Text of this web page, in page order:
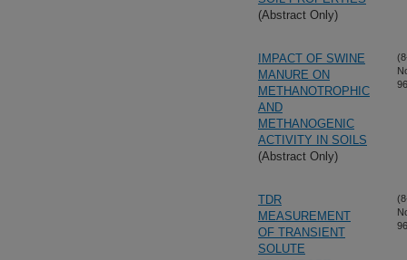
(Abstract Only)
IMPACT OF SWINE
MANURE ON
METHANOTROPHIC
AND
METHANOGENIC
ACTIVITY IN SOILS
(Abstract Only)
TDR
MEASUREMENT
OF TRANSIENT
SOLUTE